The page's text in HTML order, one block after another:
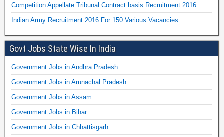
Competition Appellate Tribunal Contract basis Recruitment 2016
Indian Army Recruitment 2016 For 150 Various Vacancies
Govt Jobs State Wise In India
Government Jobs in Andhra Pradesh
Government Jobs in Arunachal Pradesh
Government Jobs in Assam
Government Jobs in Bihar
Government Jobs in Chhattisgarh